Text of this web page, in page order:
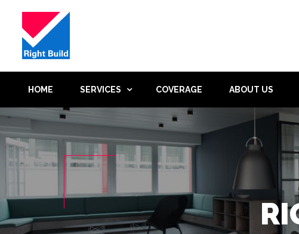
HOME SERVICES COVERAGE ABOUT US